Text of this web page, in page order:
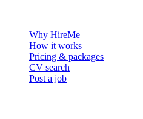
Why HireMe
How it works
Pricing & packages
CV search
Post a job